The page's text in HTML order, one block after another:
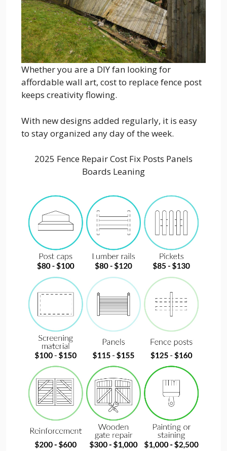
Whether you are a DIY fan looking for
affordable wall art, cost to replace fence post
keeps creativity flowing.
With new designs added regularly, it is easy
to stay organized any day of the week.
2025 Fence Repair Cost Fix Posts Panels
Boards Leaning